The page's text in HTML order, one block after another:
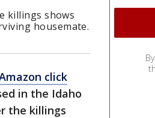
killings shows
housemate.
click
in the Idaho
the killings